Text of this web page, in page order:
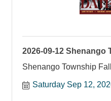
2026-09-12 Shenango
Shenango Township
Saturday Sep 12,